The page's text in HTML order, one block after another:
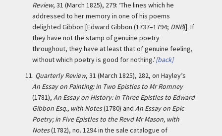
Review, 31 (March 1825), 279: ‘The lines which he
addressed to her memory in one of his poems
delighted Gibbon [Edward Gibbon (1737–1794; DNB)]. If
they have not the stamp of genuine poetry
throughout, they have at least that of genuine feeling,
without which poetry is good for nothing.’[back]
11. Quarterly Review, 31 (March 1825), 282, on Hayley’s
An Essay on Painting: in Two Epistles to Mr Romney
(1781), An Essay on History: in Three Epistles to Edward
Gibbon Esq., with Notes(1780) and An Essay on Epic
Poetry; in Five Epistles to the Revd Mr Mason, with
Notes(1782), no. 1294 in the sale catalogue of